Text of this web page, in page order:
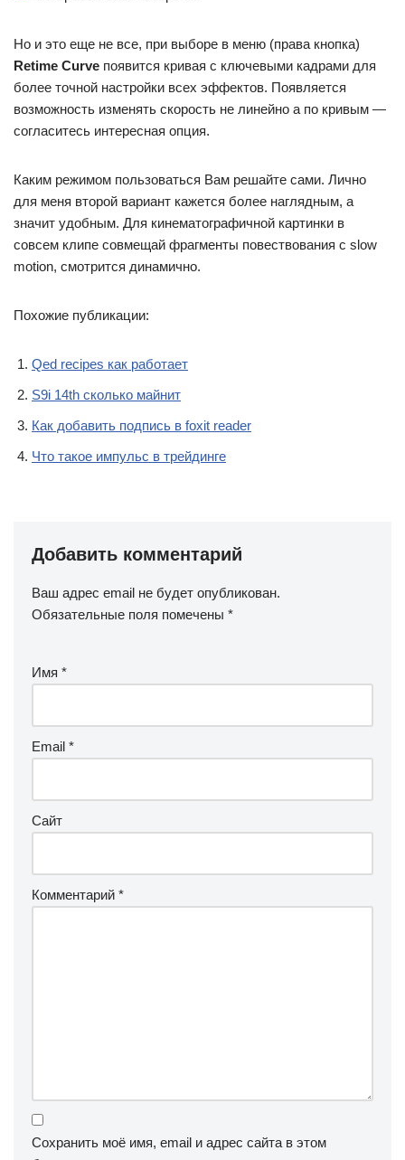
Но и это еще не все, при выборе в меню (права кнопка)
Retime Curve появится кривая с ключевыми кадрами для
более точной настройки всех эффектов. Появляется
возможность изменять скорость не линейно а по кривым —
согласитесь интересная опция.
Каким режимом пользоваться Вам решайте сами. Лично
для меня второй вариант кажется более наглядным, а
значит удобным. Для кинематографичной картинки в
совсем клипе совмещай фрагменты повествования с slow
motion, смотрится динамично.
Похожие публикации:
Qed recipes как работает
S9i 14th сколько майнит
Как добавить подпись в foxit reader
Что такое импульс в трейдинге
Добавить комментарий
Ваш адрес email не будет опубликован.
Обязательные поля помечены *
Имя *
Email *
Сайт
Комментарий *
Сохранить моё имя, email и адрес сайта в этом